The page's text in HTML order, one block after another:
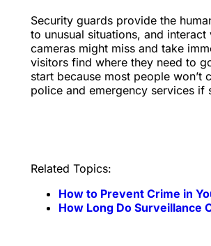
Security guards provide the
to unusual situations, and
cameras might miss and take
visitors find where they need to
start because most people won’t
police and emergency services if
Related Topics:
How to Prevent Crime in
How Long Do Surveillance